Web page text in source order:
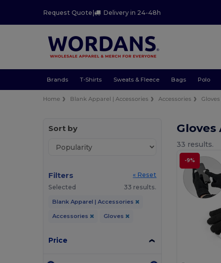
Request Quote| Delivery in 24-48h
Brands T-Shirts Sweats & Fleece Bags Polo
Home Blank Apparel | Accessories Accessories Gloves
Sort by
Filters
« Reset
Selected
33 results.
Blank Apparel | Accessories
Accessories Gloves
Price
33 results.
-9%